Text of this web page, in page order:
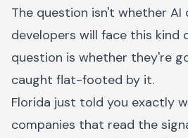
The question isn't whether
developers will face this kind
question is whether they're
caught flat-footed by it.
Florida just told you exactly
companies that read the